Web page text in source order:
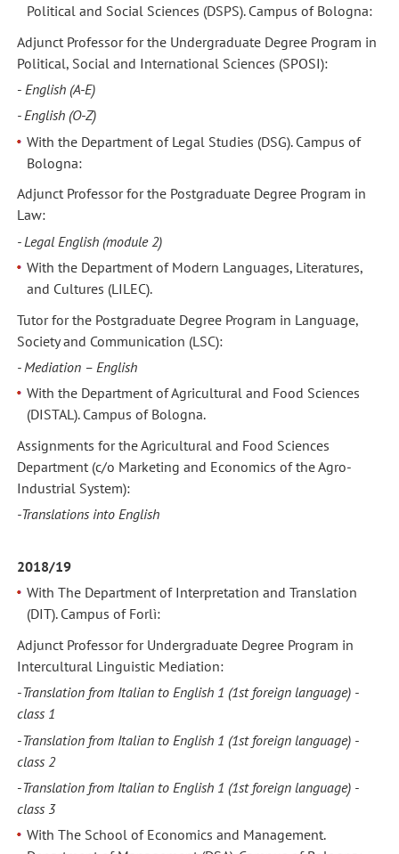
Political and Social Sciences (DSPS). Campus of Bologna:
Adjunct Professor for the Undergraduate Degree Program in
Political, Social and International Sciences (SPOSI):
- English (A-E)
- English (O-Z)
With the Department of Legal Studies (DSG). Campus of
Bologna:
Adjunct Professor for the Postgraduate Degree Program in
Law:
- Legal English (module 2)
With the Department of Modern Languages, Literatures,
and Cultures (LILEC).
Tutor for the Postgraduate Degree Program in Language,
Society and Communication (LSC):
- Mediation – English
With the Department of Agricultural and Food Sciences
(DISTAL). Campus of Bologna.
Assignments for the Agricultural and Food Sciences
Department (c/o Marketing and Economics of the Agro-
Industrial System):
-Translations into English
2018/19
With The Department of Interpretation and Translation
(DIT). Campus of Forlì:
Adjunct Professor for Undergraduate Degree Program in
Intercultural Linguistic Mediation:
-Translation from Italian to English 1 (1st foreign language) -
class 1
-Translation from Italian to English 1 (1st foreign language) -
class 2
-Translation from Italian to English 1 (1st foreign language) -
class 3
With The School of Economics and Management.